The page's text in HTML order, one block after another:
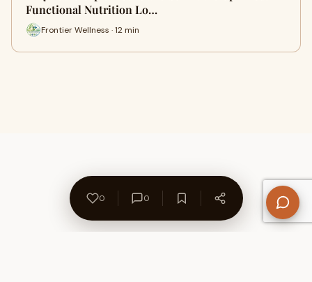
Functional Nutrition Lo…
Frontier Wellness · 12 min
0 0